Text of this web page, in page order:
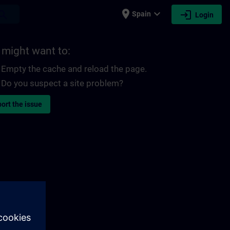
place Spain expand_more login Login
might want to:
Empty the cache and reload the page.
Do you suspect a site problem?
the issue